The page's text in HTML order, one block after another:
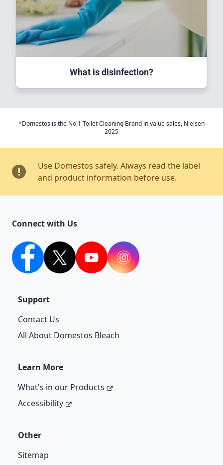
What is disinfection?
*Domestos is the No.1 Toilet Cleaning Brand in value sales, Nielsen
2025
Use Domestos safely. Always read the label
and product information before use.
Connect with Us
facebooktwitter youtubeInstagram
Support
Contact Us
All About Domestos Bleach
Learn More
What's in our Products
Accessibility
Other
Sitemap